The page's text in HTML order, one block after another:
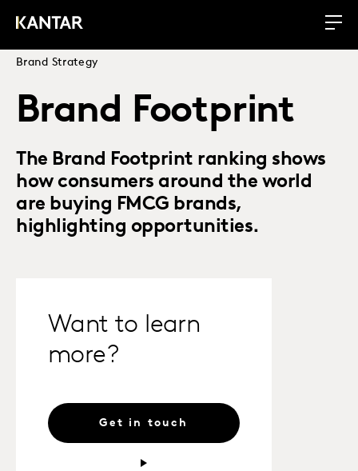
Brand Strategy
Brand Footprint
The Brand Footprint ranking shows
how consumers around the world
are buying FMCG brands,
highlighting opportunities.
Want to learn
more?
Get in touch